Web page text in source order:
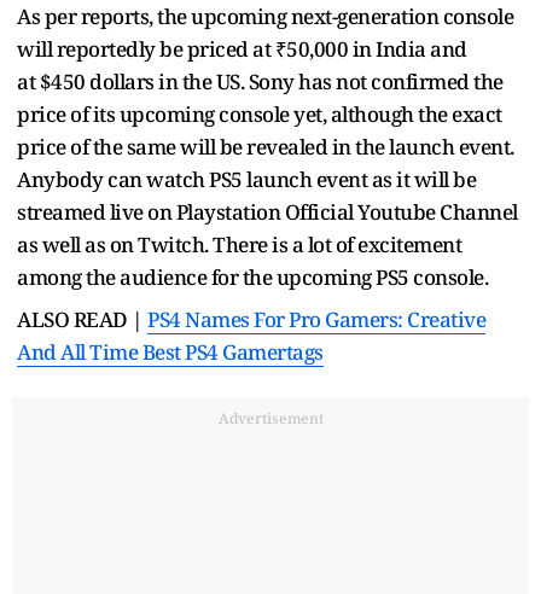
As per reports, the upcoming next-generation console
will reportedly be priced at ₹50,000 in India and
at $450 dollars in the US. Sony has not confirmed the
price of its upcoming console yet, although the exact
price of the same will be revealed in the launch event.
Anybody can watch PS5 launch event as it will be
streamed live on Playstation Official Youtube Channel
as well as on Twitch. There is a lot of excitement
among the audience for the upcoming PS5 console.
ALSO READ | PS4 Names For Pro Gamers: Creative
And All Time Best PS4 Gamertags
Advertisement